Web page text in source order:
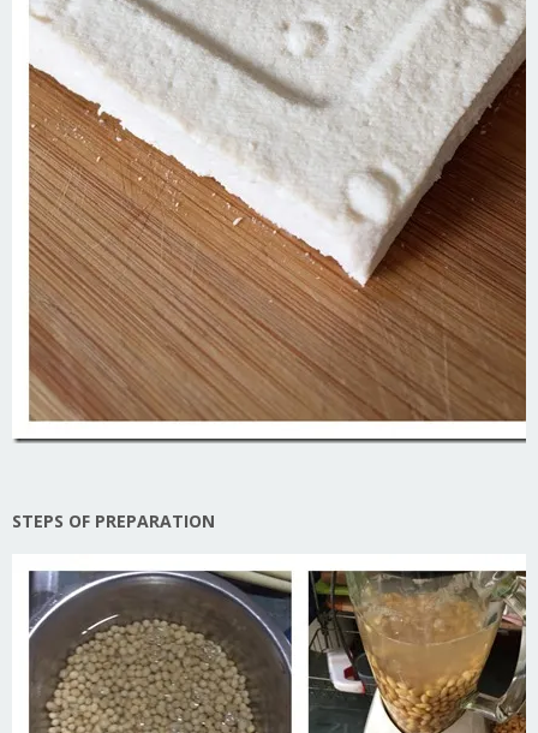
STEPS OF PREPARATION